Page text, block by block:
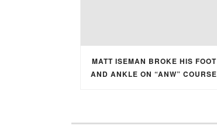
MATT ISEMAN BROKE HIS FOOT
AND ANKLE ON “ANW” COURSE